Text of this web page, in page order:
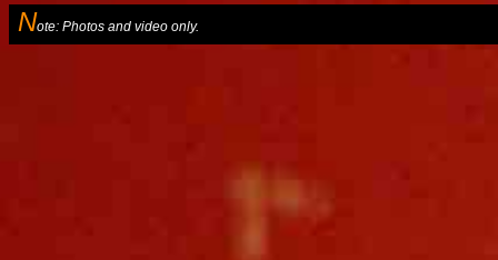
Note: Photos and video only.